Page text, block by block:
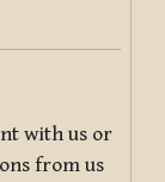
with us or
from us